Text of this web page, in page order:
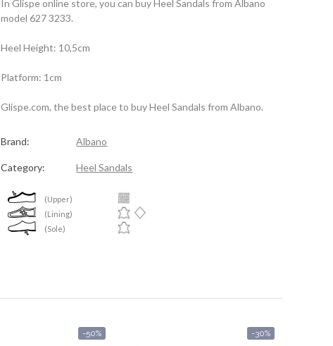
In Glispe online store, you can buy Heel Sandals from Albano
model 627 3233.
Heel Height: 10,5cm
Platform: 1cm
Glispe.com, the best place to buy Heel Sandals from Albano.
Brand: Albano
Category: Heel Sandals
(Upper)
(Lining)
(Sole)
-50% -30%